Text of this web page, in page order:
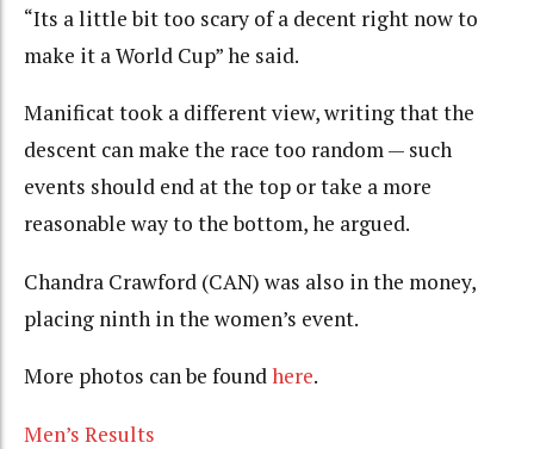
“Its a little bit too scary of a decent right now to
make it a World Cup” he said.
Manificat took a different view, writing that the
descent can make the race too random — such
events should end at the top or take a more
reasonable way to the bottom, he argued.
Chandra Crawford (CAN) was also in the money,
placing ninth in the women’s event.
More photos can be foundhere.
Men’s Results